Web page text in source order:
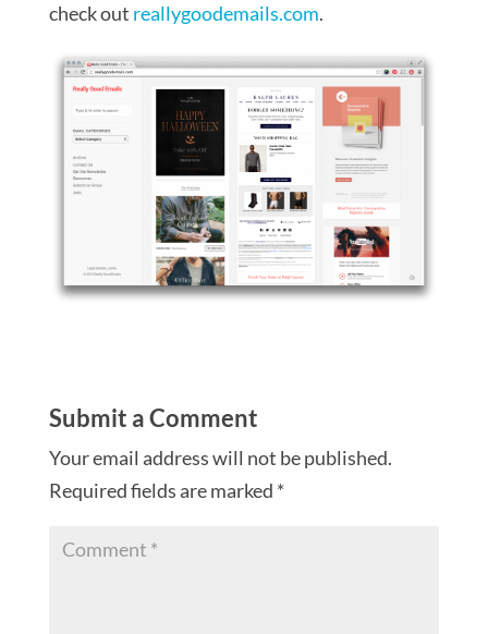
check out reallygoodemails.com.
Submit a Comment
Your email address will not be published.
Required fields are marked *